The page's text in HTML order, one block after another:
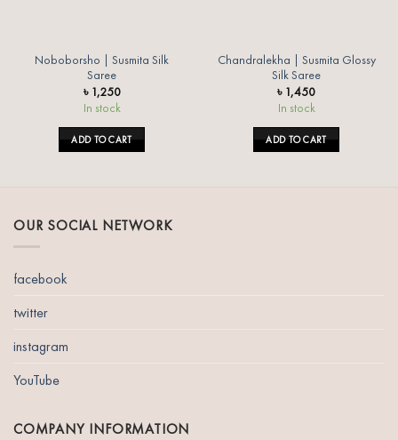
Noboborsho | Susmita Silk
Saree
৳ 1,250
In stock
ADD TO CART
Chandralekha | Susmita Glossy
Silk Saree
৳ 1,450
In stock
ADD TO CART
OUR SOCIAL NETWORK
facebook
twitter
instagram
YouTube
COMPANY INFORMATION